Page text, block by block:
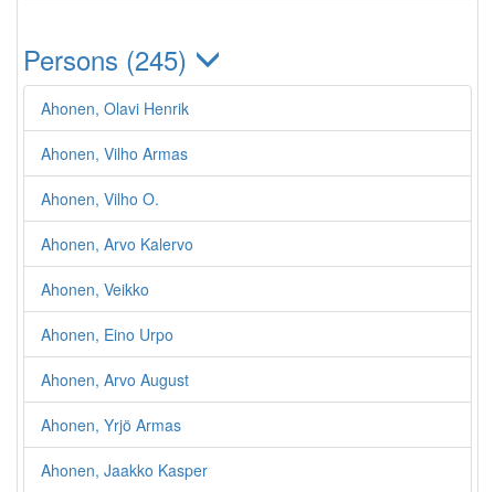
Persons (245)
Ahonen, Olavi Henrik
Ahonen, Vilho Armas
Ahonen, Vilho O.
Ahonen, Arvo Kalervo
Ahonen, Veikko
Ahonen, Eino Urpo
Ahonen, Arvo August
Ahonen, Yrjö Armas
Ahonen, Jaakko Kasper